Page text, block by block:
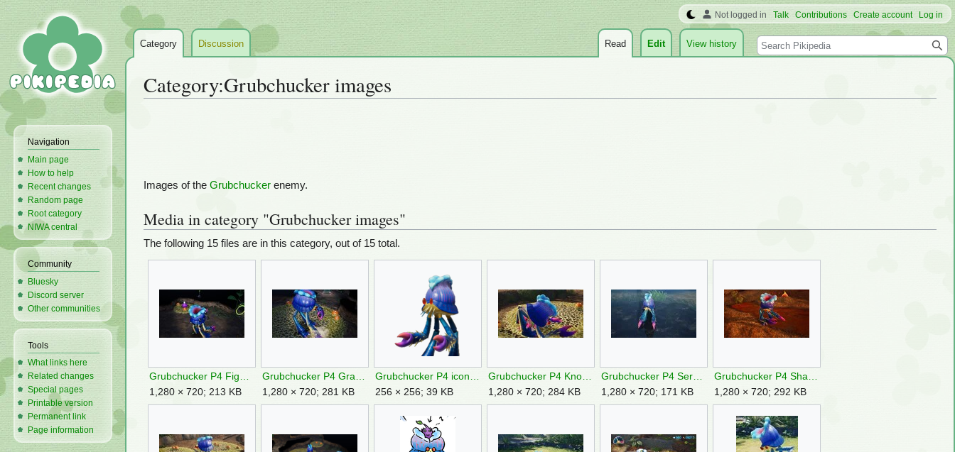
Category:Grubchucker images
Images of the Grubchucker enemy.
Media in category "Grubchucker images"
The following 15 files are in this category, out of 15 total.
Grubchucker P4 Fighting Rocks.jpg
1,280 × 720; 213 KB
Grubchucker P4 Grabs Rock.jpg
1,280 × 720; 281 KB
Grubchucker P4 icon.png
256 × 256; 39 KB
Grubchucker P4 Knocked Over.jpg
1,280 × 720; 284 KB
Grubchucker P4 Serene Shores OST.jpg
1,280 × 720; 171 KB
Grubchucker P4 Shake Off 2.jpg
1,280 × 720; 292 KB
Not logged in Talk Contributions Create account Log in
Category Discussion Read Edit View history Search
Navigation
Main page
How to help
Recent changes
Random page
Root category
NIWA central
Community
Bluesky
Discord server
Other communities
Tools
What links here
Related changes
Special pages
Printable version
Permanent link
Page information